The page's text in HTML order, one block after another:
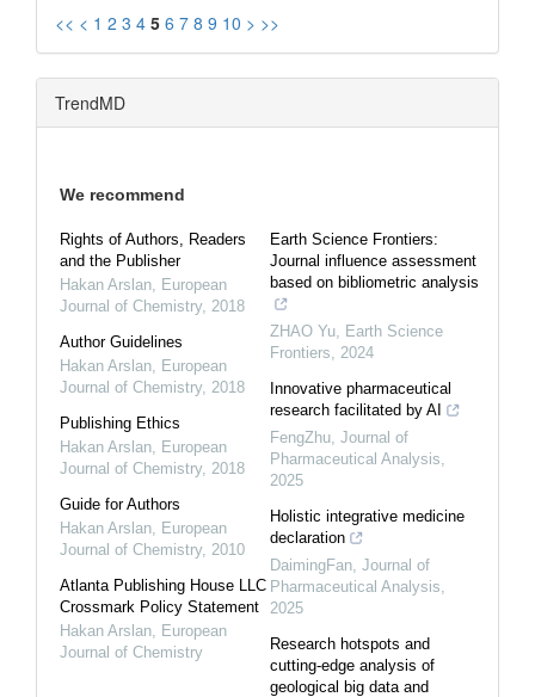
<< < 1 2 3 4 5 6 7 8 9 10 > >>
TrendMD
We recommend
Rights of Authors, Readers
and the Publisher
Hakan Arslan European
Journal of Chemistry, 2018
Author Guidelines
Hakan Arslan European
Journal of Chemistry, 2018
Publishing Ethics
Hakan Arslan European
Journal of Chemistry, 2018
Guide for Authors
Hakan Arslan European
Journal of Chemistry, 2010
Atlanta Publishing House LLC
Crossmark Policy Statement
Hakan Arslan European
Journal of Chemistry
Earth Science Frontiers:
Journal influence assessment
based on bibliometric analysis
ZHAO Yu Earth Science
Frontiers
2024
Innovative pharmaceutical
research facilitated by AI
FengZhu Journal of
Pharmaceutical Analysis
2025
Holistic integrative medicine
declaration
DaimingFan Journal of
Pharmaceutical Analysis
2025
Research hotspots and
cutting-edge analysis of
geological big data and